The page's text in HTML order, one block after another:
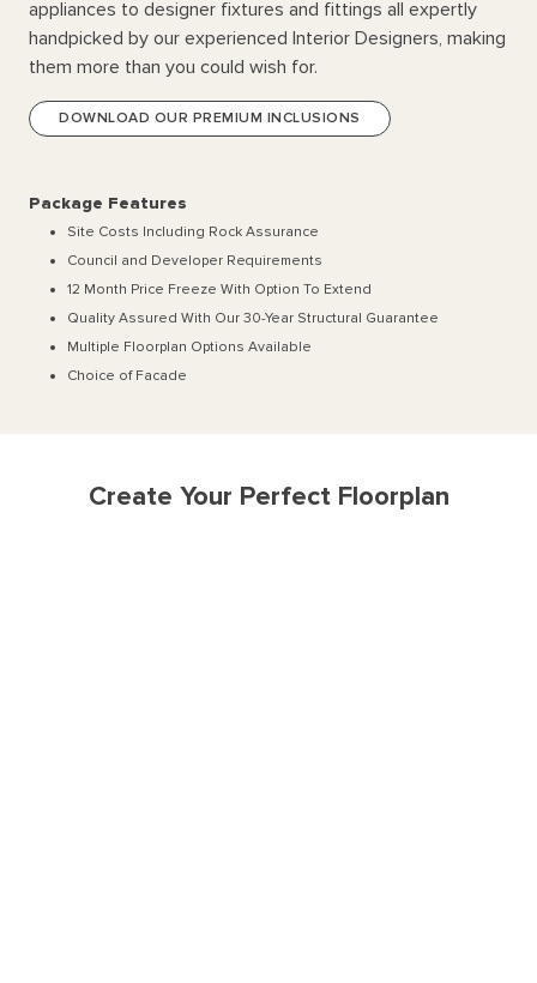
appliances to designer fixtures and fittings all expertly
handpicked by our experienced Interior Designers, making
them more than you could wish for.
DOWNLOAD OUR PREMIUM INCLUSIONS
Package Features
Site Costs Including Rock Assurance
Council and Developer Requirements
12 Month Price Freeze With Option To Extend
Quality Assured With Our 30-Year Structural Guarantee
Multiple Floorplan Options Available
Choice of Facade
Create Your Perfect Floorplan